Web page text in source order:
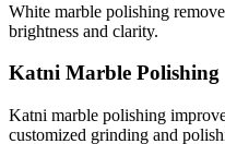
White marble polishing
brightness and clarity.
Katni Marble Polishing
Katni marble polishing
customized grinding and